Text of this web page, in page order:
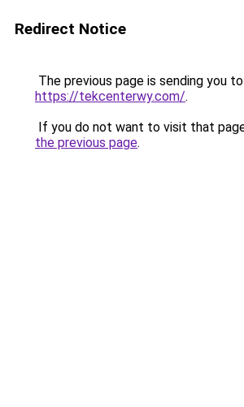
Redirect Notice
The previous page is sending you to
https://tekcenterwy.com/.
If you do not want to visit that
the previous page.